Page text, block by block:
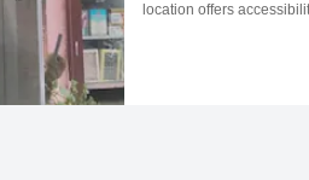
location offers